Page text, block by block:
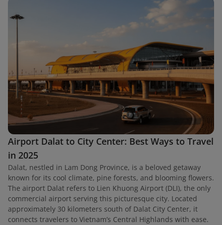
Airport Dalat to City Center: Best Ways to Travel
in 2025
Dalat, nestled in Lam Dong Province, is a beloved getaway
known for its cool climate, pine forests, and blooming flowers.
The airport Dalat refers to Lien Khuong Airport (DLI), the only
commercial airport serving this picturesque city. Located
approximately 30 kilometers south of Dalat City Center, it
connects travelers to Vietnam’s Central Highlands with ease.